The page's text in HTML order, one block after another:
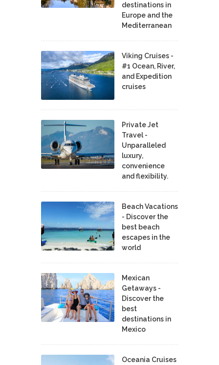
destinations in
Europe and the
Mediterranean
Viking Cruises -
#1 Ocean, River,
and Expedition
cruises
Private Jet
Travel -
Unparalleled
luxury,
convenience
and flexibility.
Beach Vacations
- Discover the
best beach
escapes in the
world
Mexican
Getaways -
Discover the
best
destinations in
Mexico
Oceania Cruises